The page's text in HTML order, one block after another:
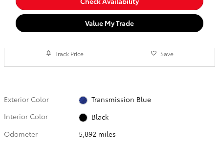
Value My Trade
Track Price Save
Exterior Color
Transmission Blue
Interior Color
Black
Odometer
5,892 miles